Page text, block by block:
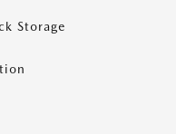
Storage